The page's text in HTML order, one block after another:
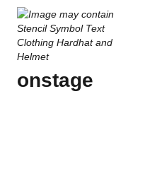
onstage